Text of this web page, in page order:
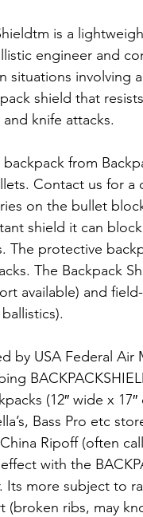
is a
engineer and
situations
shield that
knife attacks.
from
Contact us for
on the bullet
shield it can
The protective
The Backpack
available) and
by USA Federal
(12″ wide x
Bass Pro etc
Ripoff (often
with the
Its more subject to
(broken ribs, may